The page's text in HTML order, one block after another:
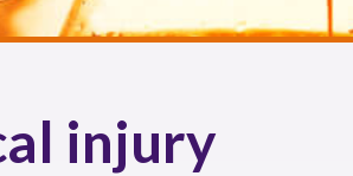
injury